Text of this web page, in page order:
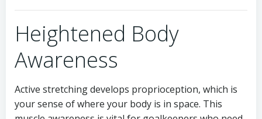
Heightened Body
Awareness
Active stretching develops proprioception, which is
your sense of where your body is in space. This